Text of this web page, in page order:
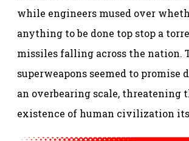
while engineers mused over
anything to be done top stop a
missiles falling across the nation.
superweapons seemed to promise
an overbearing scale, threatening
existence of human civilization